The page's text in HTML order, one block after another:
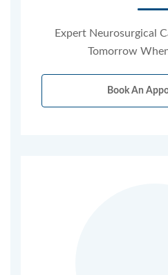
Expert Neurosurgical
Tomorrow
Book An